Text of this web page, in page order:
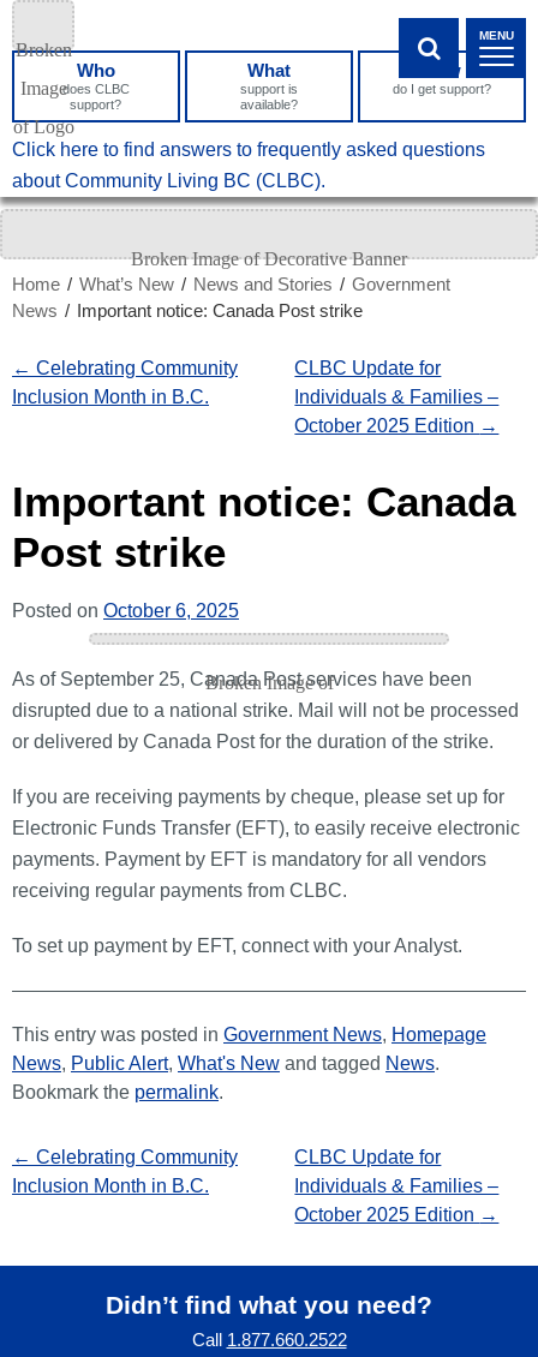
Skip
to
Content
SHOW
MENU
Who
does CLBC
support?
What
support is
available?
How
do I get support?
What
can
we
help
you
find?
Click here to find answers to frequently asked questions
about Community Living BC (CLBC).
Home / What’s New / News and Stories / Government
News / Important notice: Canada Post strike
← Celebrating Community
Inclusion Month in B.C.
CLBC Update for
Individuals & Families –
October 2025 Edition →
Important notice: Canada
Post strike
Posted on October 6, 2025
As of September 25, Canada Post services have been
disrupted due to a national strike. Mail will not be processed
or delivered by Canada Post for the duration of the strike.
If you are receiving payments by cheque, please set up for
Electronic Funds Transfer (EFT), to easily receive electronic
payments. Payment by EFT is mandatory for all vendors
receiving regular payments from CLBC.
To set up payment by EFT, connect with your Analyst.
This entry was posted in Government News, Homepage
News, Public Alert, What's New and tagged News.
Bookmark the permalink.
← Celebrating Community
Inclusion Month in B.C.
CLBC Update for
Individuals & Families –
October 2025 Edition →
Didn’t find what you need?
Call 1.877.660.2522